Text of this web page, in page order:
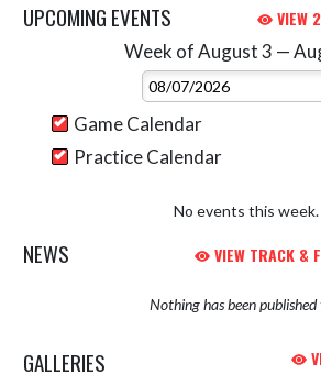
UPCOMING EVENTS VIEW
Week of August 3 —
Select
Game Calendar
Practice Calendar
No events this week.
NEWS VIEW TRACK &
Nothing has been published
GALLERIES